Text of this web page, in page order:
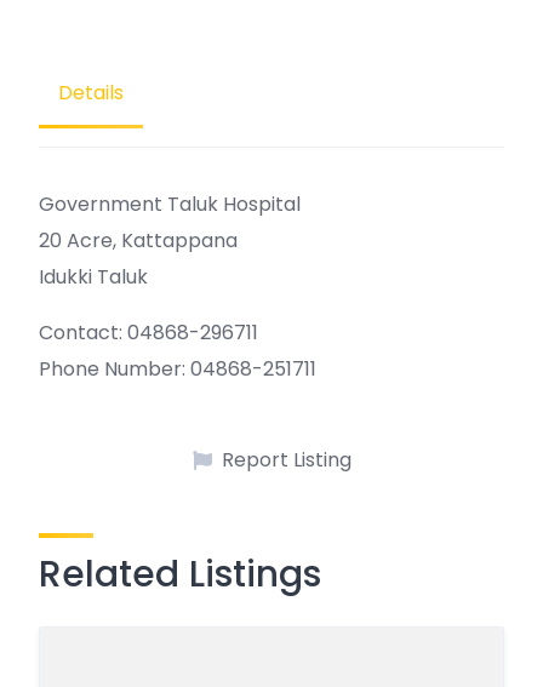
Details
Government Taluk Hospital
20 Acre, Kattappana
Idukki Taluk
Contact: 04868-296711
Phone Number: 04868-251711
Report Listing
Related Listings